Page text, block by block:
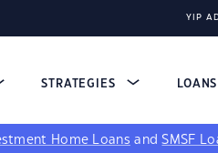
YIP
STRATEGIES LOANS
Home Loans andSMSF